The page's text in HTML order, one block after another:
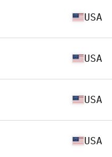
USA
USA
USA
USA